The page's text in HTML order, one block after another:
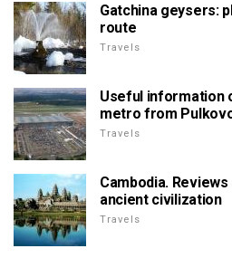
Gatchina geysers:
route
Travels
Useful information
metro from
Travels
Cambodia.
ancient civilization
Travels